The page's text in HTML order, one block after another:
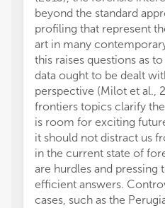
beyond the standard
profiling that represent
art in many
this raises questions as
data ought to be dealt
perspective (Milot et al.,
frontiers topics clarify
is room for exciting
it should not distract us
in the current state of
are hurdles and pressing
efficient answers.
cases, such as the